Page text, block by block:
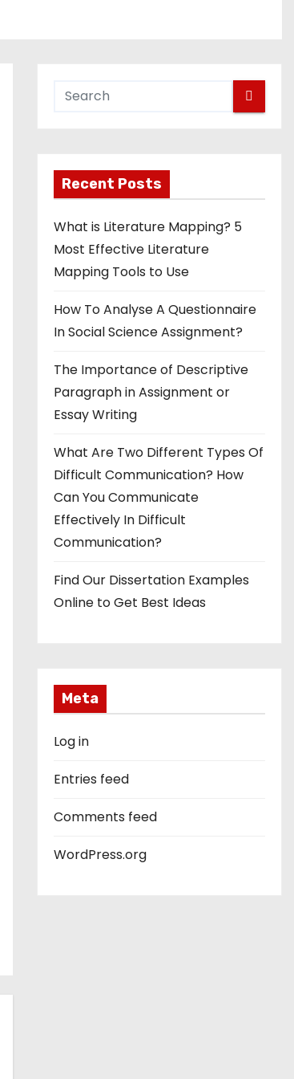
Recent Posts
What is Literature Mapping? 5
Most Effective Literature
Mapping Tools to Use
How To Analyse A Questionnaire
In Social Science Assignment?
The Importance of Descriptive
Paragraph in Assignment or
Essay Writing
What Are Two Different Types Of
Difficult Communication? How
Can You Communicate
Effectively In Difficult
Communication?
Find Our Dissertation Examples
Online to Get Best Ideas
Meta
Log in
Entries feed
Comments feed
WordPress.org